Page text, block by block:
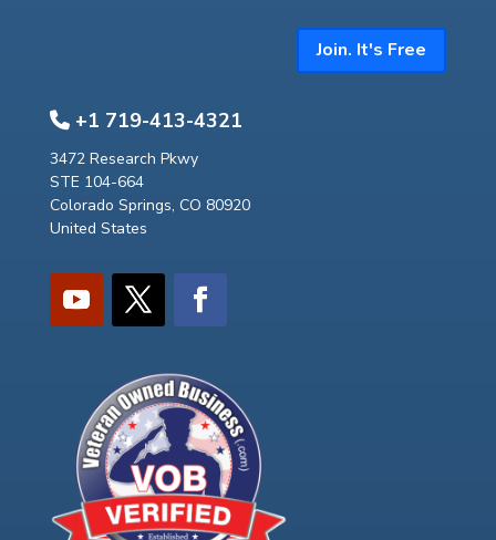
Join. It's Free
+1 719-413-4321
3472 Research Pkwy
STE 104-664
Colorado Springs, CO 80920
United States